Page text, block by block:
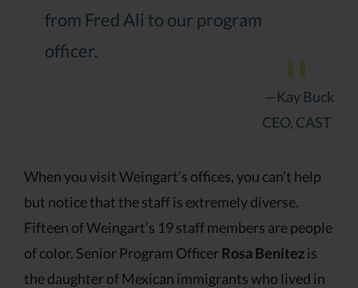
from Fred Ali to our program
officer.
—Kay Buck
CEO, CAST
When you visit Weingart’s offices, you can’t help
but notice that the staff is extremely diverse.
Fifteen of Weingart’s 19 staff members are people
of color. Senior Program OfficerRosa Benitezis
the daughter of Mexican immigrants who lived in